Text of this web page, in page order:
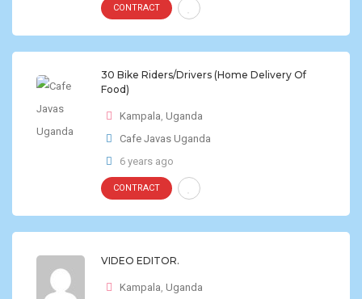
CONTRACT
30 Bike Riders/Drivers (Home Delivery Of
Food)
Kampala, Uganda
Cafe Javas Uganda
6 years ago
CONTRACT
VIDEO EDITOR.
Kampala, Uganda